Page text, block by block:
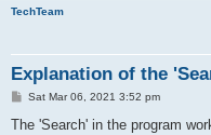
TechTeam
Explanation of the
P
s
Sat Mar 06, 2021 3:52 pm
The 'Search' in the program